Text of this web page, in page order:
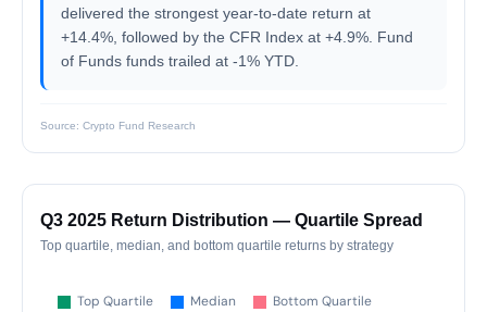
delivered the strongest year-to-date return at
+14.4%, followed by the CFR Index at +4.9%. Fund
of Funds funds trailed at -1% YTD.
Source: Crypto Fund Research
Q3 2025 Return Distribution — Quartile Spread
Top quartile, median, and bottom quartile returns by strategy